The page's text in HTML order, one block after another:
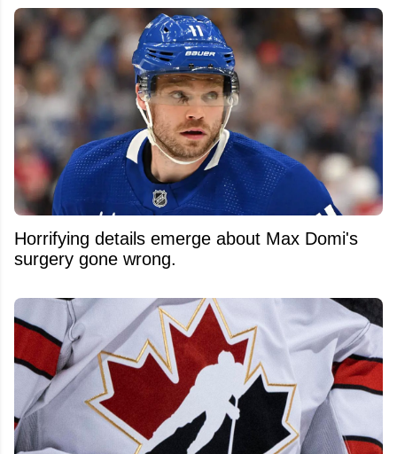
Horrifying details emerge about Max Domi's
surgery gone wrong.